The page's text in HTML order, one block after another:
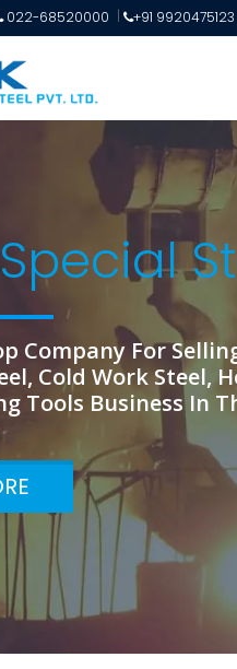
022-68520000 +91 9920475123